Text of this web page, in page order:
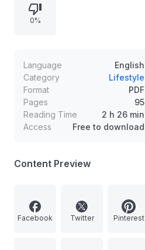
and applying persistence and
decisive action. Success is framed
implementation.
0%
Language
English
Category
Lifestyle
Format
PDF
Pages
95
Reading Time
2 h 26 min
Access
Free to download
Content Preview
Facebook Twitter Pinterest